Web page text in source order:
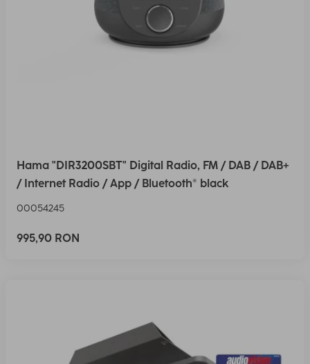
Hama "DIR3200SBT" Digital Radio, FM / DAB / DAB+
/ Internet Radio / App / Bluetooth® black
00054245
995,90 RON